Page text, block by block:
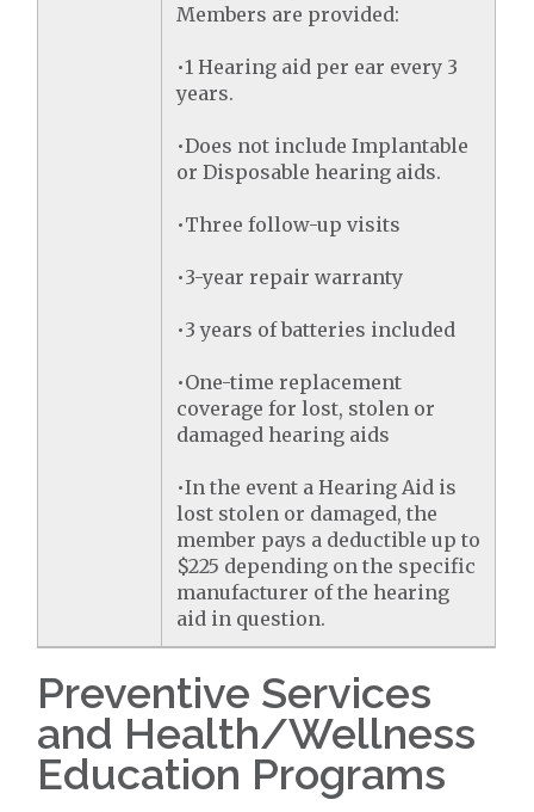
Members are provided:
•1 Hearing aid per ear every 3
years.
•Does not include Implantable
or Disposable hearing aids.
•Three follow-up visits
•3-year repair warranty
•3 years of batteries included
•One-time replacement
coverage for lost, stolen or
damaged hearing aids
•In the event a Hearing Aid is
lost stolen or damaged, the
member pays a deductible up to
$225 depending on the specific
manufacturer of the hearing
aid in question.
Preventive Services
and Health/Wellness
Education Programs